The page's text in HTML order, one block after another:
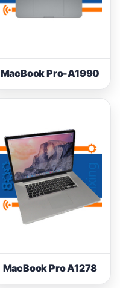
MacBook Pro-A1990
MacBook Pro A1278